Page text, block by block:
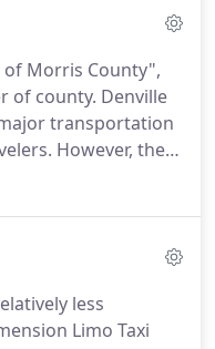
Our fleet
with our
of Morris County",
of county. Denville
transportation
However, they
explore the beauty
choices to make in
is New
less
Limo Taxi